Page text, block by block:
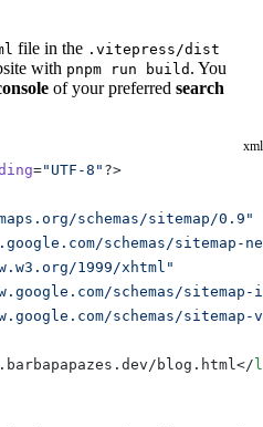
file in the .vitepress/dist
with pnpm run build . You
of your preferred search
xml
="UTF-8" ?>
schemas/sitemap/0.9"
schemas/sitemap-
1999/xhtml"
schemas/sitemap-
schemas/
blog.html</